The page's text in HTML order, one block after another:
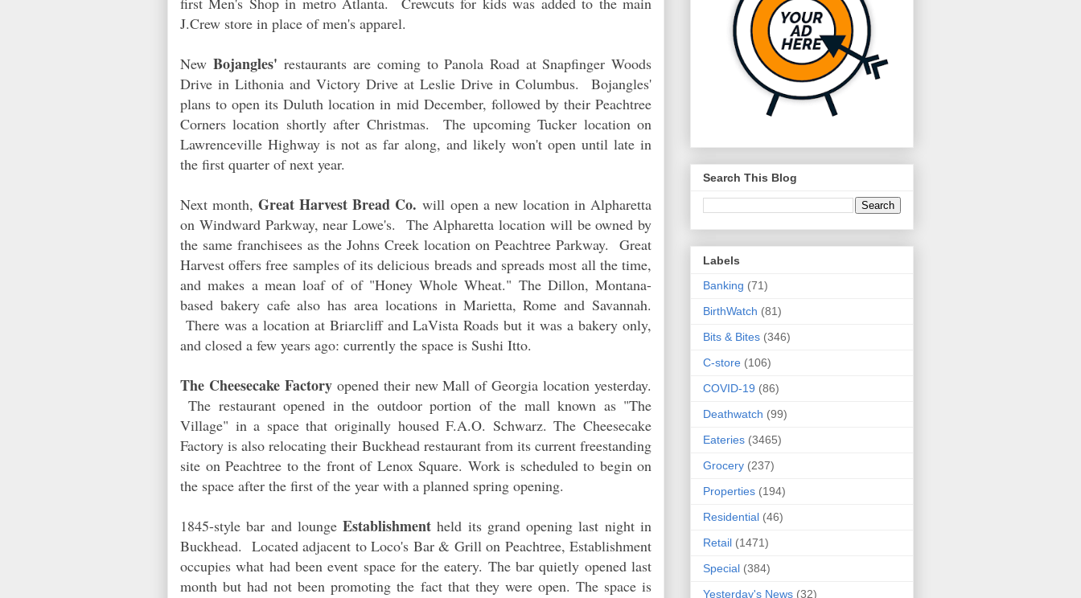
J.Crew store in place of men's apparel.
New Bojangles' restaurants are coming to Panola Road at Snapfinger Woods
Drive in Lithonia and Victory Drive at Leslie Drive in Columbus. Bojangles'
plans to open its Duluth location in mid December, followed by their Peachtree
Corners location shortly after Christmas. The upcoming Tucker location on
Lawrenceville Highway is not as far along, and likely won't open until late in
the first quarter of next year.
Next month, Great Harvest Bread Co. will open a new location in Alpharetta
on Windward Parkway, near Lowe's. The Alpharetta location will be owned by
the same franchisees as the Johns Creek location on Peachtree Parkway. Great
Harvest offers free samples of its delicious breads and spreads most all the time,
and makes a mean loaf of of "Honey Whole Wheat." The Dillon, Montana-
based bakery cafe also has area locations in Marietta, Rome and Savannah.
There was a location at Briarcliff and LaVista Roads but it was a bakery only,
and closed a few years ago: currently the space is Sushi Itto.
The Cheesecake Factoryopened their new Mall of Georgia location yesterday.
The restaurant opened in the outdoor portion of the mall known as "The
Village" in a space that originally housed F.A.O. Schwarz. The Cheesecake
Factory is also relocating their Buckhead restaurant from its current freestanding
site on Peachtree to the front of Lenox Square. Work is scheduled to begin on
the space after the first of the year with a planned spring opening.
1845-style bar and loungeEstablishment held its grand opening last night in
Buckhead. Located adjacent to Loco's Bar & Grill on Peachtree, Establishment
occupies what had been event space for the eatery. The bar quietly opened last
month but had not been promoting the fact that they were open. The space is
Search This Blog
Labels
Banking (71)
BirthWatch (81)
Bits & Bites (346)
C-store (106)
COVID-19 (86)
Deathwatch (99)
Eateries (3465)
Grocery (237)
Properties (194)
Residential (46)
Retail (1471)
Special (384)
Yesterday's News (32)